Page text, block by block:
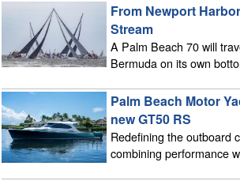
From Newport
Stream
A Palm Beach 70 will
Bermuda on its own
Palm Beach Motor
new GT50 RS
Redefining the outboard
combining performance